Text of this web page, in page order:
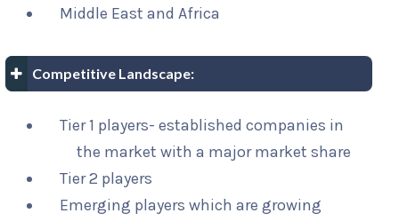
Middle East and Africa
Competitive Landscape:
Tier 1 players- established companies in
the market with a major market share
Tier 2 players
Emerging players which are growing